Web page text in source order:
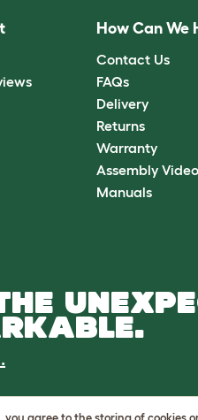
How Can We
Contact Us
FAQs
Delivery
Returns
Warranty
Assembly
Manuals